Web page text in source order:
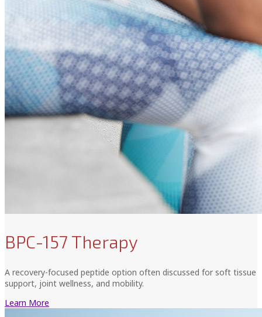
BPC-157 Therapy
A recovery-focused peptide option often discussed for soft tissue
support, joint wellness, and mobility.
Learn More